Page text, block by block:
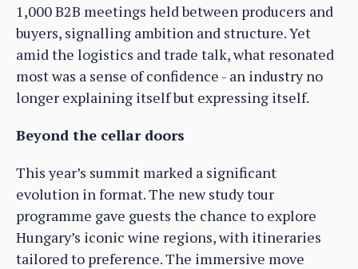
1,000 B2B meetings held between producers and
buyers, signalling ambition and structure. Yet
amid the logistics and trade talk, what resonated
most was a sense of confidence - an industry no
longer explaining itself but expressing itself.
Beyond the cellar doors
This year’s summit marked a significant
evolution in format. The new study tour
programme gave guests the chance to explore
Hungary’s iconic wine regions, with itineraries
tailored to preference. The immersive move